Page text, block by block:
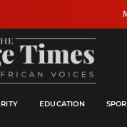
EDUCATION